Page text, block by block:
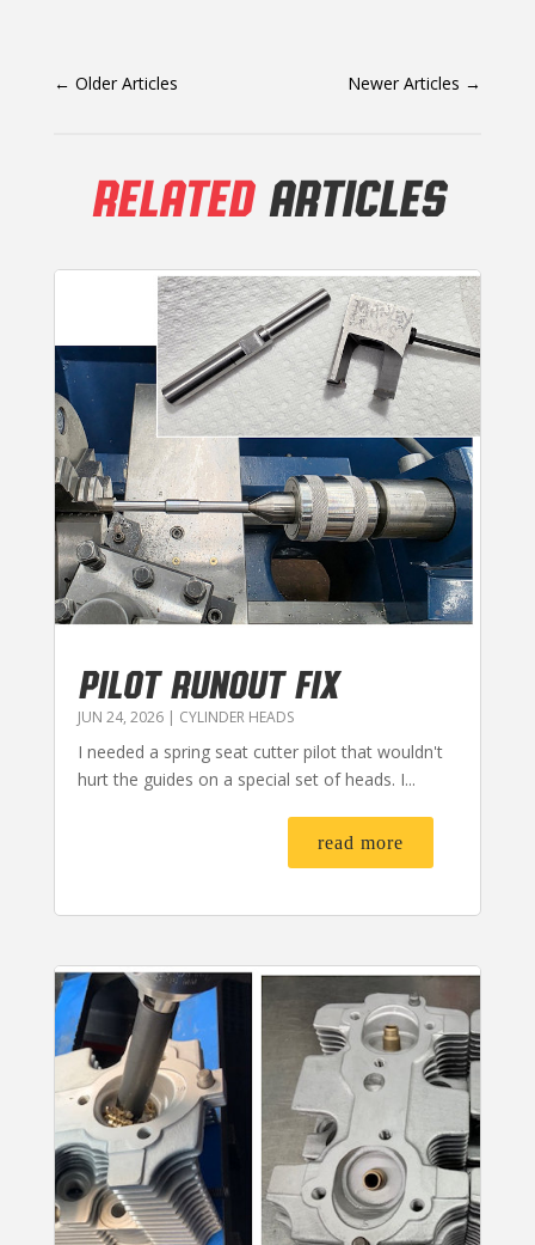
← Older Articles Newer Articles →
RELATEDARTICLES
PILOT RUNOUT FIX
JUN 24, 2026| CYLINDER HEADS
I needed a spring seat cutter pilot that wouldn't
hurt the guides on a special set of heads. I...
read more